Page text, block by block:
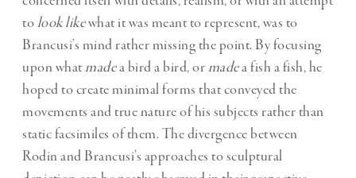
tolook likewhat it was meant to represent, was to
Brancusi’s mind rather missing the point. By focusing
upon whatmadea bird a bird, ormadea fish a fish, he
hoped to create minimal forms that conveyed the
movements and true nature of his subjects rather than
static facsimiles of them. The divergence between
Rodin and Brancusi’s approaches to sculptural